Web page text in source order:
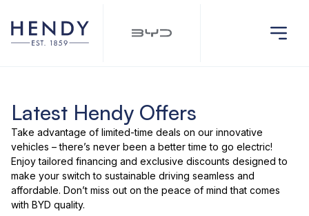
Latest Hendy Offers
Take advantage of limited-time deals on our innovative
vehicles – there’s never been a better time to go electric!
Enjoy tailored financing and exclusive discounts designed to
make your switch to sustainable driving seamless and
affordable. Don’t miss out on the peace of mind that comes
with BYD quality.